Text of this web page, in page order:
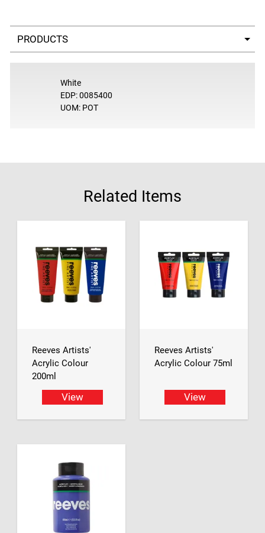
Select a tab
White
EDP: 0085400
UOM: POT
Related Items
Reeves Artists'
Acrylic Colour
200ml
View
Reeves Artists'
Acrylic Colour 75ml
View